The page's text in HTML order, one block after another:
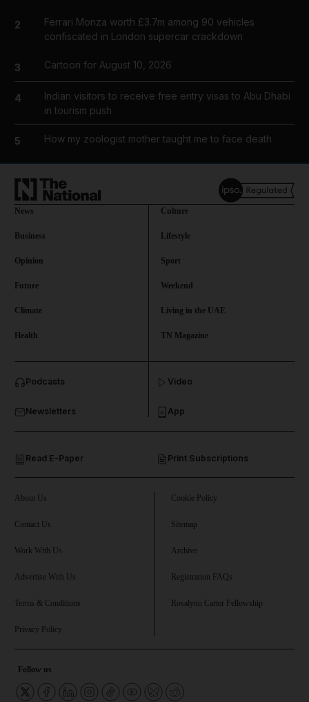
Business submenu
Future submenu
Climate submenu
Lifestyle submenu
2
Ferrari Monza worth £3.7m among 90 vehicles
confiscated in London supercar crackdown
3 Cartoon for August 10, 2026
4
Indian visitors to receive free entry visas to Abu Dhabi
in tourism push
5 How my zoologist mother taught me to face death
News
Business
Opinion
Future
Climate
Health
Culture
Lifestyle
Sport
Weekend
Living in the UAE
TN Magazine
Podcasts
Newsletters
Read E-Paper Print Subscriptions
Video
App
About Us
Contact Us
Work With Us
Advertise With Us
Terms & Conditions
Privacy Policy
Cookie Policy
Sitemap
Archive
Registration FAQs
Rosalynn Carter Fellowship
Follow us